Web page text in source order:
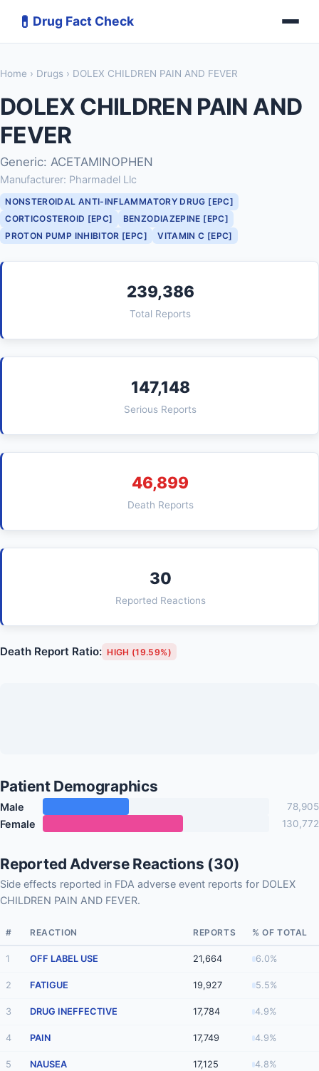
💊 Drug Fact Check
Home › Drugs › DOLEX CHILDREN PAIN AND FEVER
DOLEX CHILDREN PAIN AND
FEVER
Generic: ACETAMINOPHEN
Manufacturer: Pharmadel Llc
NONSTEROIDAL ANTI-INFLAMMATORY DRUG [EPC]
CORTICOSTEROID [EPC]
BENZODIAZEPINE [EPC]
PROTON PUMP INHIBITOR [EPC]
VITAMIN C [EPC]
239,386
Total Reports
147,148
Serious Reports
46,899
Death Reports
30
Reported Reactions
Death Report Ratio: HIGH (19.59%)
Patient Demographics
Male 78,905
Female 130,772
Reported Adverse Reactions (30)
Side effects reported in FDA adverse event reports for DOLEX
CHILDREN PAIN AND FEVER.
# REACTION REPORTS % OF TOTAL
1 OFF LABEL USE 21,664 6.0%
2 FATIGUE 19,927 5.5%
3 DRUG INEFFECTIVE 17,784 4.9%
4 PAIN 17,749 4.9%
5 NAUSEA 17,125 4.8%